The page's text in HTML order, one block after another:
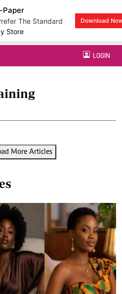
Paper
The Standard
Store
Download
LOGIN
More Articles